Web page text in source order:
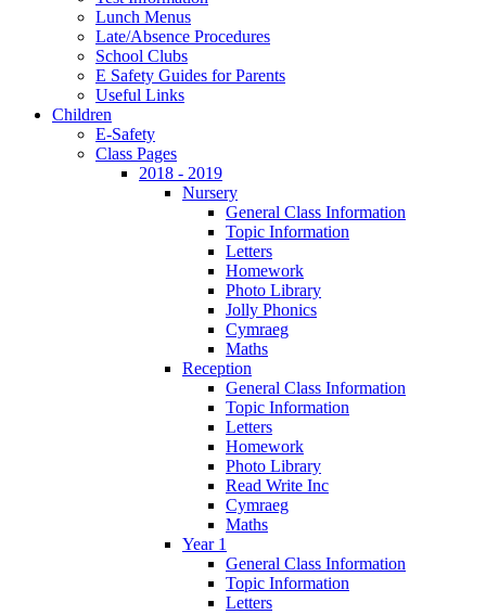
Lunch Menus
Late/Absence Procedures
School Clubs
E Safety Guides for Parents
Useful Links
Children
E-Safety
Class Pages
2018 - 2019
Nursery
General Class Information
Topic Information
Letters
Homework
Photo Library
Jolly Phonics
Cymraeg
Maths
Reception
General Class Information
Topic Information
Letters
Homework
Photo Library
Read Write Inc
Cymraeg
Maths
Year 1
General Class Information
Topic Information
Letters